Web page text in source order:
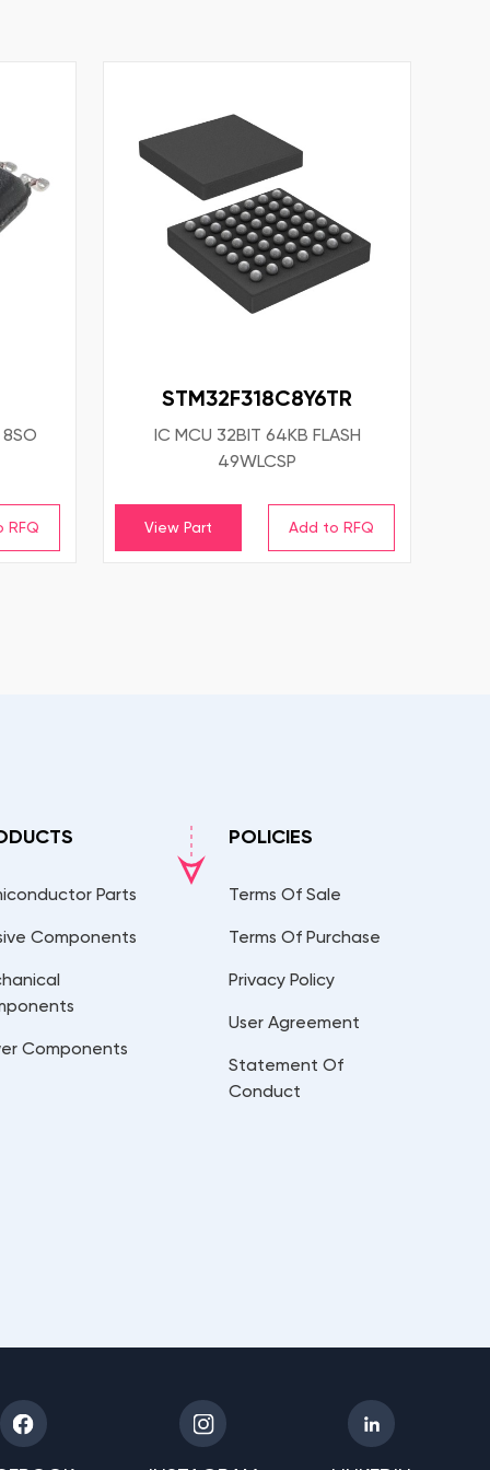
STM32F318C8Y6TR
IC MCU 32BIT 64KB FLASH
49WLCSP
View Part
Parts
Components
Components
POLICIES
Terms Of Sale
Terms Of Purchase
Privacy Policy
User Agreement
Statement Of
Conduct